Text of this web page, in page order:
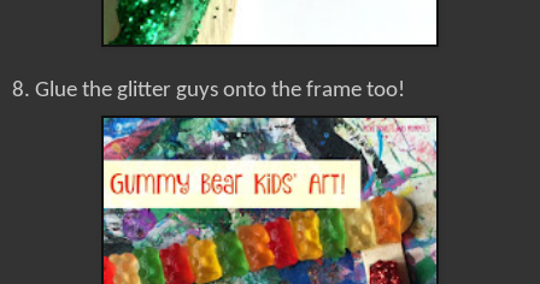
8. Glue the glitter guys onto the frame too!